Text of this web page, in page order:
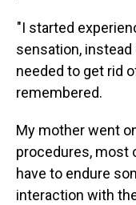
"I started
sensation,
needed to get rid
remembered.
My mother went
procedures, most
have to endure
interaction with